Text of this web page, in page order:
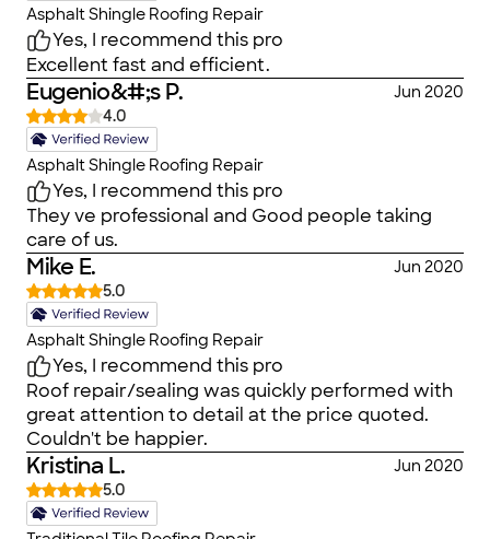
Asphalt Shingle Roofing Repair
Yes, I recommend this pro
Excellent fast and efficient.
Eugenio&#;s P.
Jun 2020
4.0
Asphalt Shingle Roofing Repair
Yes, I recommend this pro
They ve professional and Good people taking
care of us.
Mike E.
Jun 2020
5.0
Asphalt Shingle Roofing Repair
Yes, I recommend this pro
Roof repair/sealing was quickly performed with
great attention to detail at the price quoted.
Couldn't be happier.
Kristina L.
Jun 2020
5.0